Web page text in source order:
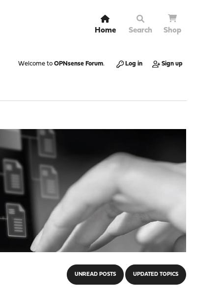
Home Search Shop
Welcome to OPNsense Forum. Log in Sign up
UNREAD POSTS UPDATED TOPICS